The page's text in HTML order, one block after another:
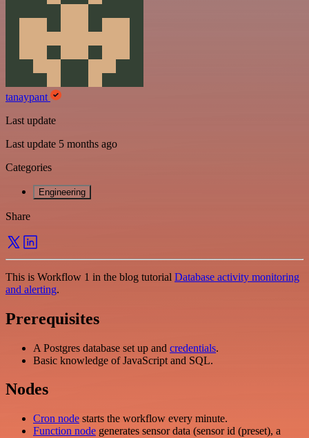
tanaypant
Last update
Last update 5 months ago
Categories
Engineering
Share
This is Workflow 1 in the blog tutorial Database activity monitoring
and alerting.
Prerequisites
A Postgres database set up and credentials.
Basic knowledge of JavaScript and SQL.
Nodes
Cron node starts the workflow every minute.
Function node generates sensor data (sensor id (preset), a